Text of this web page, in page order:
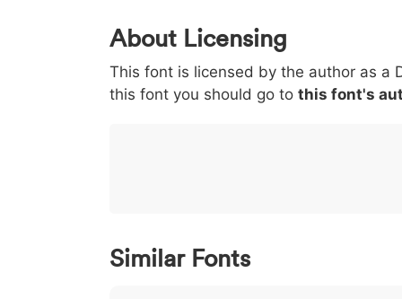
0 1 2 3
< 003c
<
> 003e
>
( 0028
(
) 0029
)
/ 002f
/
|
|
About Licensing
This font is licensed by the author as a
this font you should go to this font's
Similar Fonts